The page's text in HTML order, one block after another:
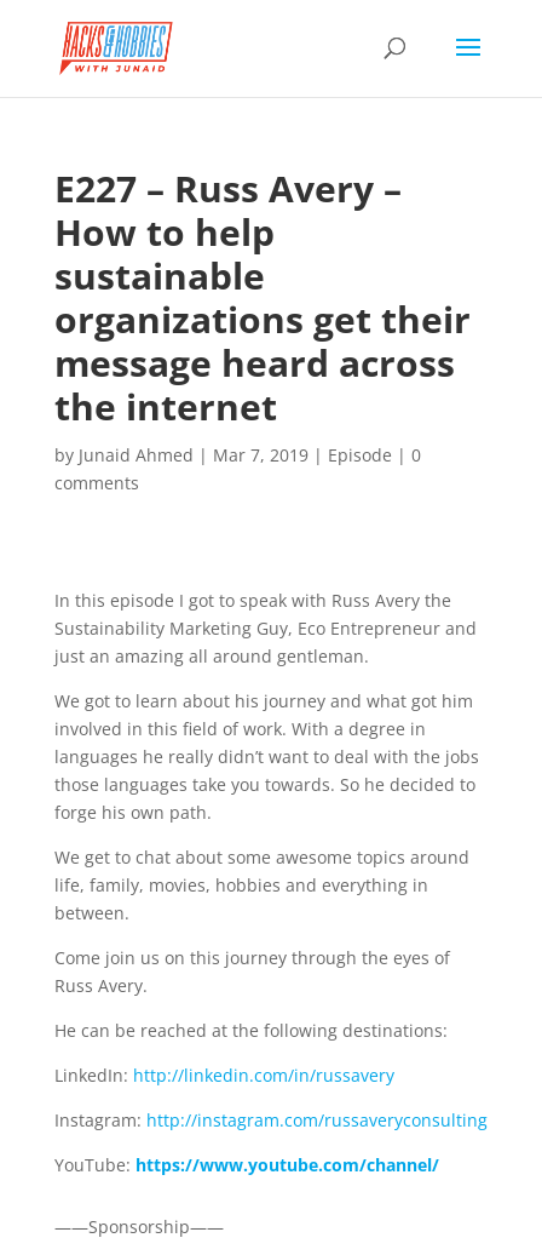
E227 – Russ Avery –
How to help
sustainable
organizations get their
message heard across
the internet
by Junaid Ahmed | Mar 7, 2019| Episode | 0
comments
In this episode I got to speak with Russ Avery the
Sustainability Marketing Guy, Eco Entrepreneur and
just an amazing all around gentleman.
We got to learn about his journey and what got him
involved in this field of work. With a degree in
languages he really didn’t want to deal with the jobs
those languages take you towards. So he decided to
forge his own path.
We get to chat about some awesome topics around
life, family, movies, hobbies and everything in
between.
Come join us on this journey through the eyes of
Russ Avery.
He can be reached at the following destinations:
LinkedIn: http://linkedin.com/in/russavery
Instagram: http://instagram.com/russaveryconsulting
YouTube: https://www.youtube.com/channel/
——Sponsorship——